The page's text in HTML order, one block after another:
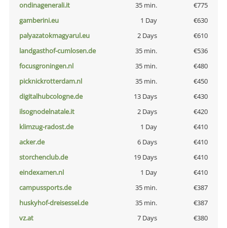
ondinagenerali.it
35 min.
€775
gamberini.eu
1 Day
€630
palyazatokmagyarul.eu
2 Days
€610
landgasthof-cumlosen.de
35 min.
€536
focusgroningen.nl
35 min.
€480
picknickrotterdam.nl
35 min.
€450
digitalhubcologne.de
13 Days
€430
ilsognodelnatale.it
2 Days
€420
klimzug-radost.de
1 Day
€410
acker.de
6 Days
€410
storchenclub.de
19 Days
€410
eindexamen.nl
1 Day
€410
campussports.de
35 min.
€387
huskyhof-dreisessel.de
35 min.
€387
vz.at
7 Days
€380